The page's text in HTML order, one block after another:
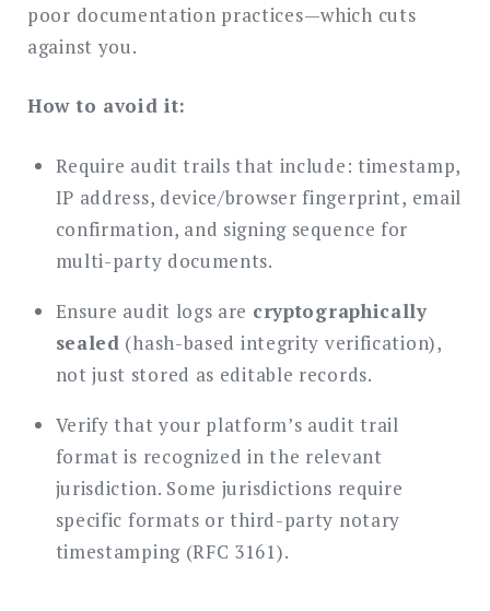
poor documentation practices—which cuts
against you.
How to avoid it:
Require audit trails that include: timestamp,
IP address, device/browser fingerprint, email
confirmation, and signing sequence for
multi-party documents.
Ensure audit logs are cryptographically
sealed (hash-based integrity verification),
not just stored as editable records.
Verify that your platform’s audit trail
format is recognized in the relevant
jurisdiction. Some jurisdictions require
specific formats or third-party notary
timestamping (RFC 3161).